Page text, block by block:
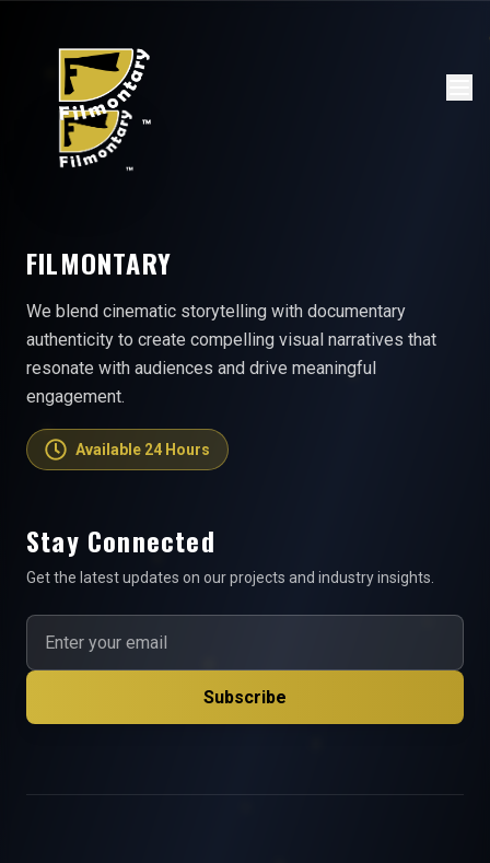
FILMONTARY
We blend cinematic storytelling with documentary
authenticity to create compelling visual narratives that
resonate with audiences and drive meaningful
engagement.
Available 24 Hours
Stay Connected
Get the latest updates on our projects and industry insights.
Subscribe